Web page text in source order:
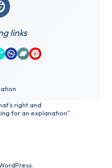
links
QobuzBandcamp
YouTube Music
right and
for an explanation”